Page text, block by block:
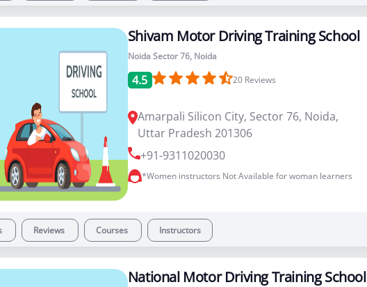
Shivam Motor Driving Training School
Noida Sector 76, Noida
4.5 20Reviews
Amarpali Silicon City, Sector 76, Noida,
Uttar Pradesh 201306
+91-9311020030
*Women instructors Not Available for woman learners
Reviews Courses Instructors
National Motor Driving Training School